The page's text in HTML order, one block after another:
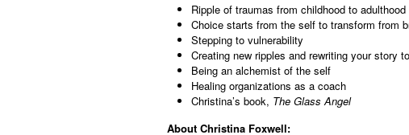
Ripple of traumas from childhood to adulthood
Choice starts from the self to transform from
Stepping to vulnerability
Creating new ripples and rewriting your story
Being an alchemist of the self
Healing organizations as a coach
Christina’s book, The Glass Angel
About Christina Foxwell: